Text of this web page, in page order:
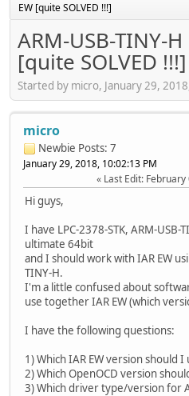
EW [quite SOLVED !!!]
ARM-USB-TINY-
[quite SOLVED !!!]
Started by micro, January 29,
micro
Newbie Posts: 7
January 29, 2018, 10:02:13 PM
Last Edit:
Hi guys,
I have LPC-2378-STK, ARM-USB-
ultimate 64bit
and I should work with IAR EW
TINY-H.
I'm a little confused about
use together IAR EW (which
I have the following questions:
1) Which IAR EW version should I
2) Which OpenOCD version
3) Which driver type/version for